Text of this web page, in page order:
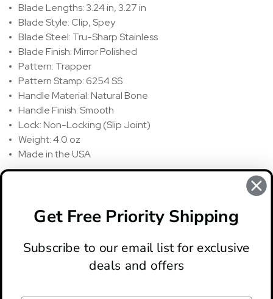
Blade Lengths: 3.24 in, 3.27 in
Blade Style: Clip, Spey
Blade Steel: Tru-Sharp Stainless
Blade Finish: Mirror Polished
Pattern: Trapper
Pattern Stamp: 6254 SS
Handle Material: Natural Bone
Handle Finish: Smooth
Lock: Non-Locking (Slip Joint)
Weight: 4.0 oz
Made in the USA
There are no reviews for this product, to write a review
Get Free Priority Shipping
Subscribe to our email list for exclusive
deals and offers